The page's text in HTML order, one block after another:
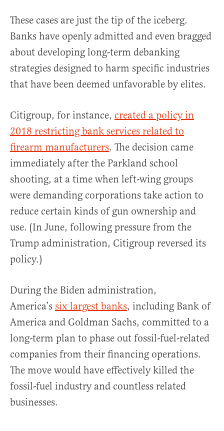
These cases are just the tip of the iceberg.
Banks have openly admitted and even bragged
about developing long-term debanking
strategies designed to harm specific industries
that have been deemed unfavorable by elites.
Citigroup, for instance, created a policy in
2018 restricting bank services related to
firearm manufacturers. The decision came
immediately after the Parkland school
shooting, at a time when left-wing groups
were demanding corporations take action to
reduce certain kinds of gun ownership and
use. (In June, following pressure from the
Trump administration, Citigroup reversed its
policy.)
During the Biden administration,
America’s six largest banks, including Bank of
America and Goldman Sachs, committed to a
long-term plan to phase out fossil-fuel-related
companies from their financing operations.
The move would have effectively killed the
fossil-fuel industry and countless related
businesses.